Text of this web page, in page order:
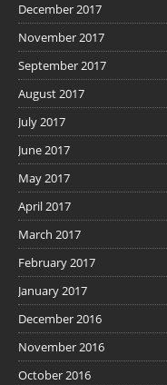
December 2017
November 2017
September 2017
August 2017
July 2017
June 2017
May 2017
April 2017
March 2017
February 2017
January 2017
December 2016
November 2016
October 2016